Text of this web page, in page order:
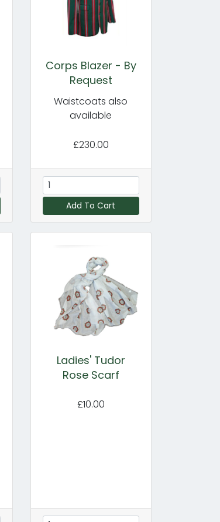
Corps Blazer - By
Request
Waistcoats also
available
£230.00
Add To Cart
Ladies' Tudor
Rose Scarf
£10.00